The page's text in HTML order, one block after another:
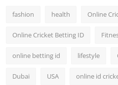
fashion health Online
Online Cricket Betting ID
online betting id lifestyle
Dubai USA online id